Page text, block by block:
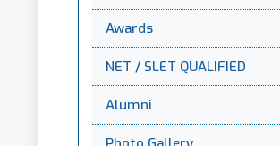
Awards
NET / SLET QUALIFIED
Alumni